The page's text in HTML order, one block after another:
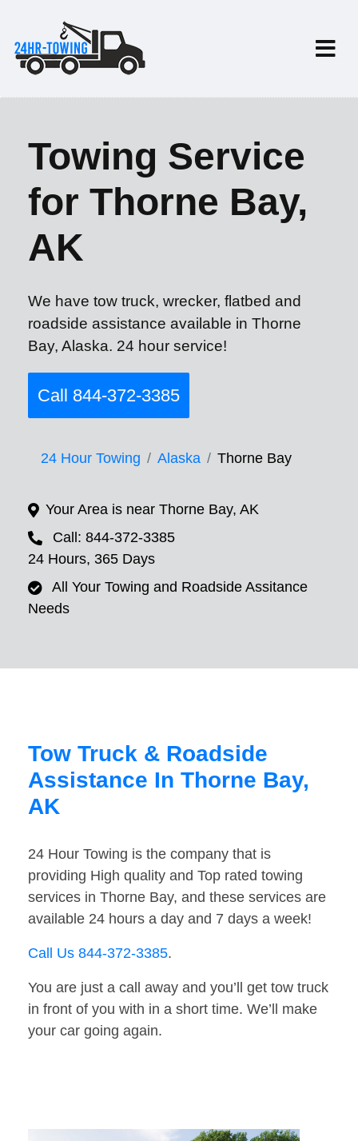
Towing Service
for Thorne Bay,
AK
We have tow truck, wrecker, flatbed and
roadside assistance available in Thorne
Bay, Alaska. 24 hour service!
Call 844-372-3385
24 Hour Towing Alaska Thorne Bay
Your Area is near Thorne Bay, AK
Call: 844-372-3385
24 Hours, 365 Days
All Your Towing and Roadside Assitance
Needs
Tow Truck & Roadside
Assistance In Thorne Bay,
AK
24 Hour Towing is the company that is
providing High quality and Top rated towing
services in Thorne Bay, and these services are
available 24 hours a day and 7 days a week!
Call Us 844-372-3385.
You are just a call away and you’ll get tow truck
in front of you with in a short time. We’ll make
your car going again.